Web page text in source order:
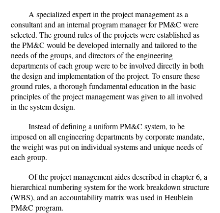
A specialized expert in the project management as a
consultant and an internal program manager for PM&C were
selected. The ground rules of the projects were established as
the PM&C would be developed internally and tailored to the
needs of the groups, and directors of the engineering
departments of each group were to be involved directly in both
the design and implementation of the project. To ensure these
ground rules, a thorough fundamental education in the basic
principles of the project management was given to all involved
in the system design.
Instead of defining a uniform PM&C system, to be
imposed on all engineering departments by corporate mandate,
the weight was put on individual systems and unique needs of
each group.
Of the project management aides described in chapter 6, a
hierarchical numbering system for the work breakdown structure
(WBS), and an accountability matrix was used in Heublein
PM&C program.